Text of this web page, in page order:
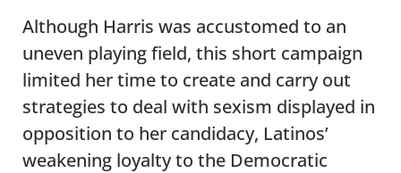
Although Harris was accustomed to an
uneven playing field, this short campaign
limited her time to create and carry out
strategies to deal with sexism displayed in
opposition to her candidacy, Latinos’
weakening loyalty to the Democratic